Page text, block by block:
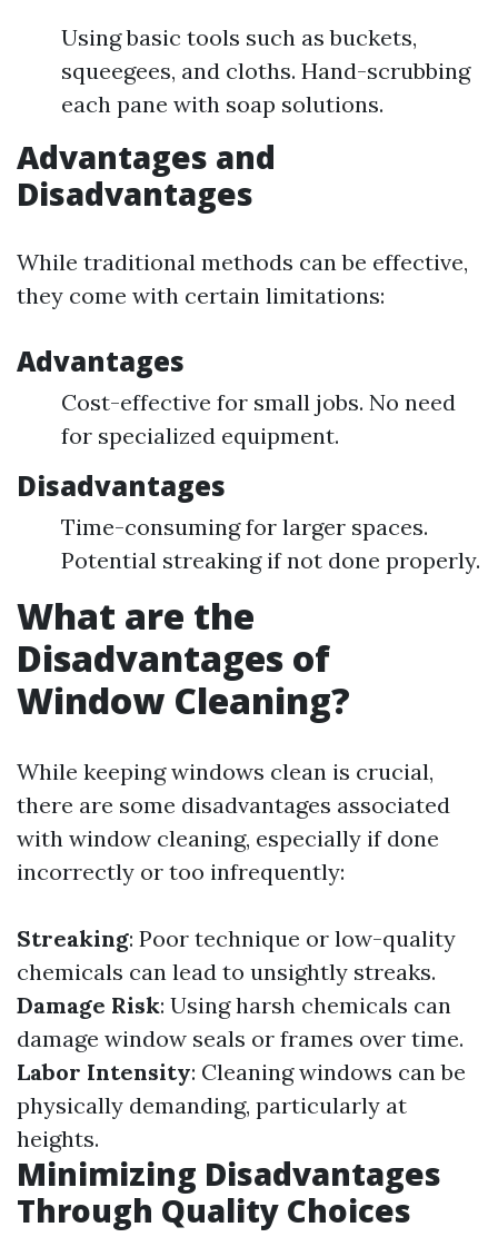
Using basic tools such as buckets,
squeegees, and cloths. Hand-scrubbing
each pane with soap solutions.
Advantages and
Disadvantages
While traditional methods can be effective,
they come with certain limitations:
Advantages
Cost-effective for small jobs. No need
for specialized equipment.
Disadvantages
Time-consuming for larger spaces.
Potential streaking if not done properly.
What are the
Disadvantages of
Window Cleaning?
While keeping windows clean is crucial,
there are some disadvantages associated
with window cleaning, especially if done
incorrectly or too infrequently:
Streaking: Poor technique or low-quality
chemicals can lead to unsightly streaks.
Damage Risk: Using harsh chemicals can
damage window seals or frames over time.
Labor Intensity: Cleaning windows can be
physically demanding, particularly at
heights.
Minimizing Disadvantages
Through Quality Choices